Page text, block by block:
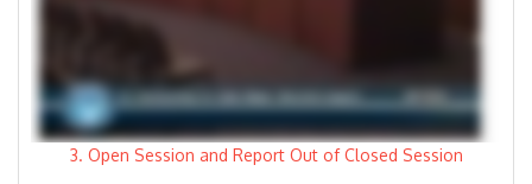
3. Open Session and Report Out of Closed Session